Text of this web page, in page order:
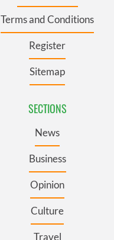
Terms and Conditions
Register
Sitemap
SECTIONS
News
Business
Opinion
Culture
Travel